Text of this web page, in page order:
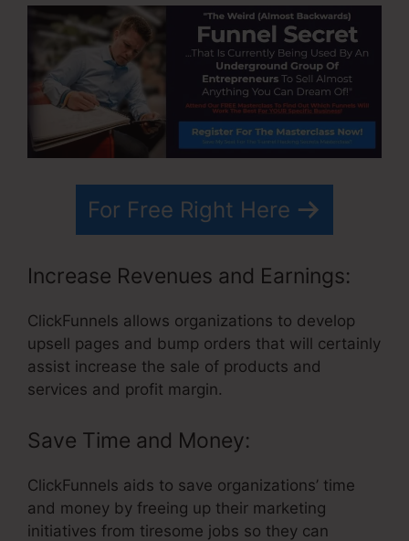
For Free Right Here
Increase Revenues and Earnings:
ClickFunnels allows organizations to develop
upsell pages and bump orders that will certainly
assist increase the sale of products and
services and profit margin.
Save Time and Money:
ClickFunnels aids to save organizations’ time
and money by freeing up their marketing
initiatives from tiresome jobs so they can